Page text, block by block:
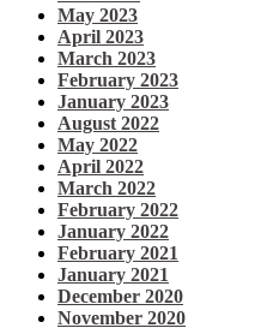
May 2023
April 2023
March 2023
February 2023
January 2023
August 2022
May 2022
April 2022
March 2022
February 2022
January 2022
February 2021
January 2021
December 2020
November 2020